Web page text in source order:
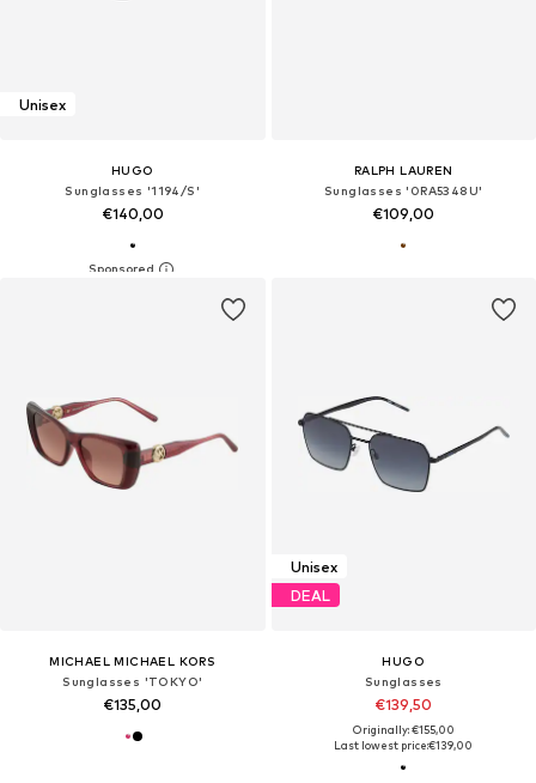
Unisex
HUGO
Sunglasses '1194/S'
€140,00
RALPH LAUREN
Sunglasses '0RA5348U'
€109,00
MICHAEL MICHAEL KORS
Sunglasses 'TOKYO'
€135,00
Unisex
DEAL
HUGO
Sunglasses
€139,50
Originally: €155,00
Last lowest price:€139,00